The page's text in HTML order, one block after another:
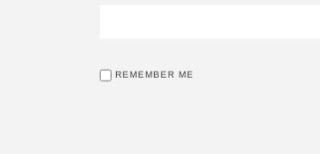
REMEMBER ME